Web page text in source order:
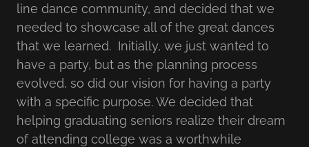
line dance community, and decided that we
needed to showcase all of the great dances
that we learned. Initially, we just wanted to
have a party, but as the planning process
evolved, so did our vision for having a party
with a specific purpose. We decided that
helping graduating seniors realize their dream
of attending college was a worthwhile